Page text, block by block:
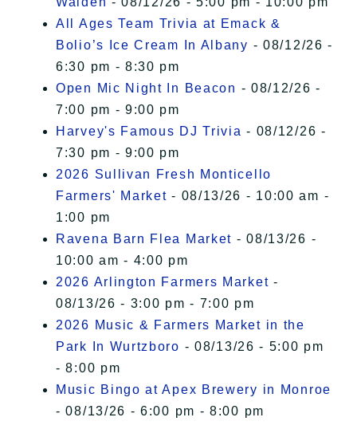
All Ages Team Trivia at Emack &
Bolio’s Ice Cream In Albany - 08/12/26 -
6:30 pm - 8:30 pm
Open Mic Night In Beacon - 08/12/26 -
7:00 pm - 9:00 pm
Harvey's Famous DJ Trivia - 08/12/26 -
7:30 pm - 9:00 pm
2026 Sullivan Fresh Monticello
Farmers' Market - 08/13/26 - 10:00 am -
1:00 pm
Ravena Barn Flea Market - 08/13/26 -
10:00 am - 4:00 pm
2026 Arlington Farmers Market -
08/13/26 - 3:00 pm - 7:00 pm
2026 Music & Farmers Market in the
Park In Wurtzboro - 08/13/26 - 5:00 pm
- 8:00 pm
Music Bingo at Apex Brewery in Monroe
- 08/13/26 - 6:00 pm - 8:00 pm